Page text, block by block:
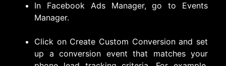
In Facebook Ads Manager, go to Events
Manager.
Click on Create Custom Conversion and set
up a conversion event that matches your